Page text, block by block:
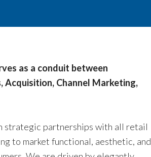
as a conduit between
Channel Marketing,
strategic partnerships with all retail
to market functional, aesthetic, and